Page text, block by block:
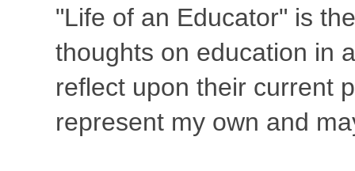
"Life of an Educator" is
thoughts on education in
reflect upon their current
represent my own and